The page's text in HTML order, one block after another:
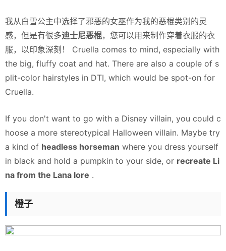
我从白雪公主中选择了邪恶的女巫作为我的恶棍类别的灵
感，但是有很多迪士尼恶棍，您可以用来制作穿着衣服的衣
服，以印象深刻！ Cruella comes to mind, especially with
the big, fluffy coat and hat. There are also a couple of s
plit-color hairstyles in DTI, which would be spot-on for
Cruella.
If you don't want to go with a Disney villain, you could c
hoose a more stereotypical Halloween villain. Maybe try
a kind of headless horseman where you dress yourself
in black and hold a pumpkin to your side, or recreate Li
na from the Lana lore .
橙子